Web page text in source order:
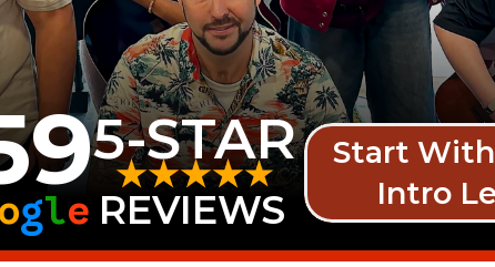
Bes t Lesson s Bui
YOUR MU I C
5-STAR
ogle REVIEWS
Start
Intro